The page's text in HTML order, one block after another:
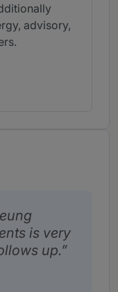
advisory,
is very
up.